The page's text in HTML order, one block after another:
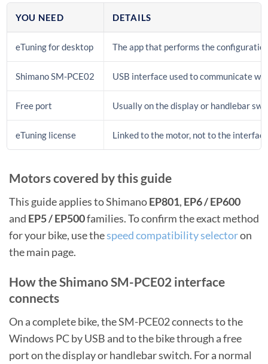
YOU NEED DETAILS
eTuning for desktop The app that performs the
Shimano SM-PCE02 USB interface used to communicate
Free port Usually on the display or handlebar
eTuning license Linked to the motor, not to the interface
Motors covered by this guide
This guide applies to ShimanoEP801, EP6 / EP600
and EP5 / EP500families. To confirm the exact method
for your bike, use thespeed compatibility selectoron
the main page.
How the Shimano SM-PCE02 interface
connects
On a complete bike, the SM-PCE02 connects to the
Windows PC by USB and to the bike through a free
port on the display or handlebar switch. For a normal